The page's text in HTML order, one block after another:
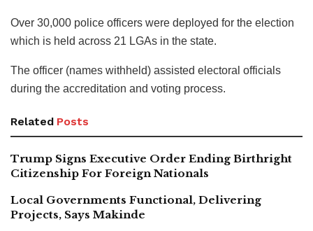
Over 30,000 police officers were deployed for the election
which is held across 21 LGAs in the state.
The officer (names withheld) assisted electoral officials
during the accreditation and voting process.
Related Posts
Trump Signs Executive Order Ending Birthright
Citizenship For Foreign Nationals
Local Governments Functional, Delivering
Projects, Says Makinde